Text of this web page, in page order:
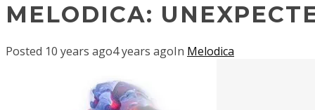
MELODICA:
Posted 10 years ago4 years agoIn Melodica